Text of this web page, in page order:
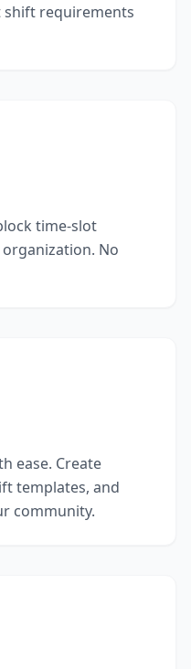
shift requirements
time-slot
No
ease. Create
templates, and
community.